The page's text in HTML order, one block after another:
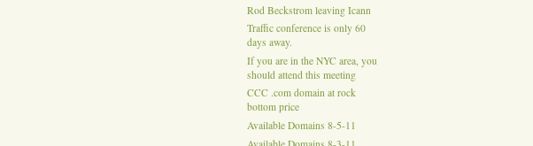
Rod Beckstrom leaving Icann
Traffic conference is only 60
days away.
If you are in the NYC area, you
should attend this meeting
CCC .com domain at rock
bottom price
Available Domains 8-5-11